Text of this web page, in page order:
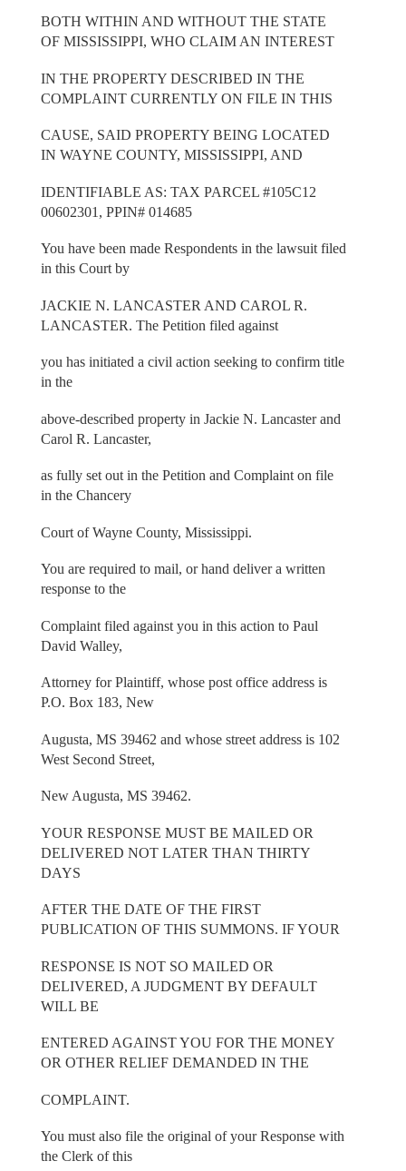
BOTH WITHIN AND WITHOUT THE STATE
OF MISSISSIPPI, WHO CLAIM AN INTEREST
IN THE PROPERTY DESCRIBED IN THE
COMPLAINT CURRENTLY ON FILE IN THIS
CAUSE, SAID PROPERTY BEING LOCATED
IN WAYNE COUNTY, MISSISSIPPI, AND
IDENTIFIABLE AS: TAX PARCEL #105C12
00602301, PPIN# 014685
You have been made Respondents in the lawsuit filed
in this Court by
JACKIE N. LANCASTER AND CAROL R.
LANCASTER. The Petition filed against
you has initiated a civil action seeking to confirm title
in the
above-described property in Jackie N. Lancaster and
Carol R. Lancaster,
as fully set out in the Petition and Complaint on file
in the Chancery
Court of Wayne County, Mississippi.
You are required to mail, or hand deliver a written
response to the
Complaint filed against you in this action to Paul
David Walley,
Attorney for Plaintiff, whose post office address is
P.O. Box 183, New
Augusta, MS 39462 and whose street address is 102
West Second Street,
New Augusta, MS 39462.
YOUR RESPONSE MUST BE MAILED OR
DELIVERED NOT LATER THAN THIRTY
DAYS
AFTER THE DATE OF THE FIRST
PUBLICATION OF THIS SUMMONS. IF YOUR
RESPONSE IS NOT SO MAILED OR
DELIVERED, A JUDGMENT BY DEFAULT
WILL BE
ENTERED AGAINST YOU FOR THE MONEY
OR OTHER RELIEF DEMANDED IN THE
COMPLAINT.
You must also file the original of your Response with
the Clerk of this